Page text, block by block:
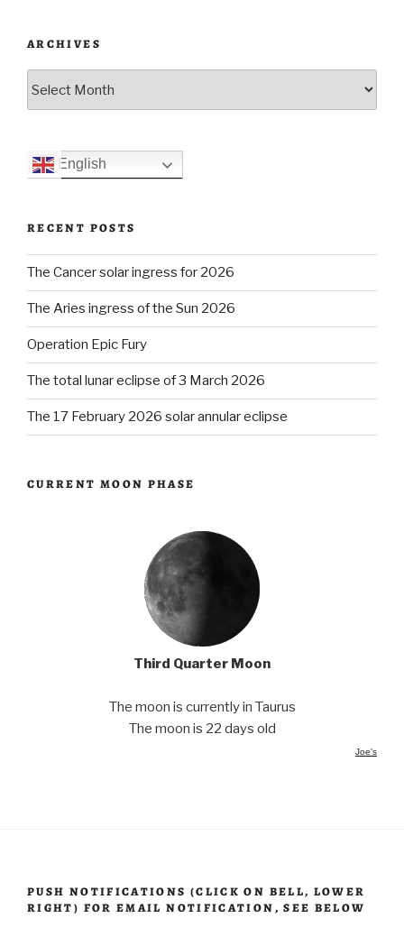
ARCHIVES
English
RECENT POSTS
The Cancer solar ingress for 2026
The Aries ingress of the Sun 2026
Operation Epic Fury
The total lunar eclipse of 3 March 2026
The 17 February 2026 solar annular eclipse
CURRENT MOON PHASE
Third Quarter Moon
The moon is currently in Taurus
The moon is 22 days old
Joe's
PUSH NOTIFICATIONS (CLICK ON BELL, LOWER
RIGHT) FOR EMAIL NOTIFICATION, SEE BELOW